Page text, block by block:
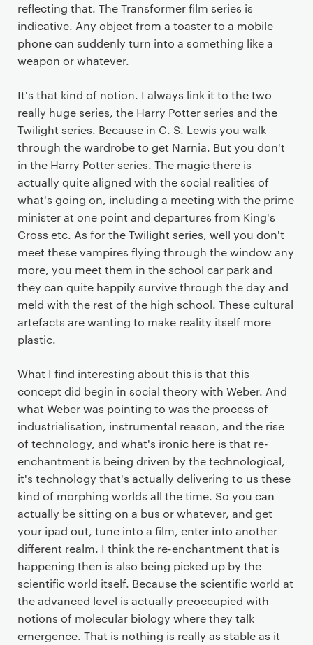
reflecting that. The Transformer film series is
indicative. Any object from a toaster to a mobile
phone can suddenly turn into a something like a
weapon or whatever.
It's that kind of notion. I always link it to the two
really huge series, the Harry Potter series and the
Twilight series. Because in C. S. Lewis you walk
through the wardrobe to get Narnia. But you don't
in the Harry Potter series. The magic there is
actually quite aligned with the social realities of
what's going on, including a meeting with the prime
minister at one point and departures from King's
Cross etc. As for the Twilight series, well you don't
meet these vampires flying through the window any
more, you meet them in the school car park and
they can quite happily survive through the day and
meld with the rest of the high school. These cultural
artefacts are wanting to make reality itself more
plastic.
What I find interesting about this is that this
concept did begin in social theory with Weber. And
what Weber was pointing to was the process of
industrialisation, instrumental reason, and the rise
of technology, and what's ironic here is that re-
enchantment is being driven by the technological,
it's technology that's actually delivering to us these
kind of morphing worlds all the time. So you can
actually be sitting on a bus or whatever, and get
your ipad out, tune into a film, enter into another
different realm. I think the re-enchantment that is
happening then is also being picked up by the
scientific world itself. Because the scientific world at
the advanced level is actually preoccupied with
notions of molecular biology where they talk
emergence. That is nothing is really as stable as it